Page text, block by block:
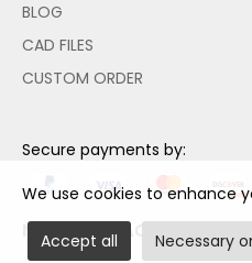
BLOG
CAD FILES
CUSTOM ORDER
Secure payments by:
NO PAYPAL ACCOUNT
We use cookies to enhance
Accept all Necessary